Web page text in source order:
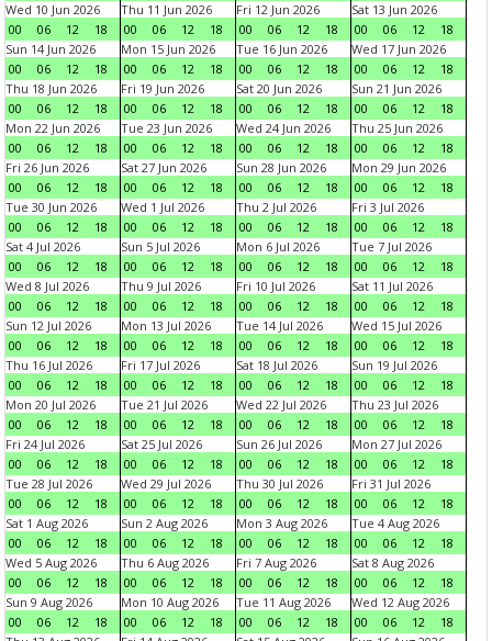
Wed 10 Jun 2026
00
06 12 18
Thu 11 Jun 2026
00
06 12 18
Fri 12 Jun 2026
00
06 12 18
Sat 13 Jun 2026
00
06 12
18
Sun 14 Jun 2026
00
06 12 18
Mon 15 Jun 2026
00
06 12 18
Tue 16 Jun 2026
00
06 12 18
Wed 17 Jun 2026
00
06 12
18
Thu 18 Jun 2026
00
06 12 18
Fri 19 Jun 2026
00
06 12 18
Sat 20 Jun 2026
00
06 12 18
Sun 21 Jun 2026
00
06 12
18
Mon 22 Jun 2026
00
06 12 18
Tue 23 Jun 2026
00
06 12 18
Wed 24 Jun 2026
00
06 12 18
Thu 25 Jun 2026
00
06 12
18
Fri 26 Jun 2026
00
06 12 18
Sat 27 Jun 2026
00
06 12 18
Sun 28 Jun 2026
00
06 12 18
Mon 29 Jun 2026
00
06 12
18
Tue 30 Jun 2026
00
06 12 18
Wed 1 Jul 2026
00
06 12 18
Thu 2 Jul 2026
00
06 12 18
Fri 3 Jul 2026
00
06 12
18
Sat 4 Jul 2026
00
06 12 18
Sun 5 Jul 2026
00
06 12 18
Mon 6 Jul 2026
00
06 12 18
Tue 7 Jul 2026
00
06 12
18
Wed 8 Jul 2026
00
06 12 18
Thu 9 Jul 2026
00
06 12 18
Fri 10 Jul 2026
00
06 12 18
Sat 11 Jul 2026
00
06 12
18
Sun 12 Jul 2026
00
06 12 18
Mon 13 Jul 2026
00
06 12 18
Tue 14 Jul 2026
00
06 12 18
Wed 15 Jul 2026
00
06 12
18
Thu 16 Jul 2026
00
06 12 18
Fri 17 Jul 2026
00
06 12 18
Sat 18 Jul 2026
00
06 12 18
Sun 19 Jul 2026
00
06 12
18
Mon 20 Jul 2026
00
06 12 18
Tue 21 Jul 2026
00
06 12 18
Wed 22 Jul 2026
00
06 12 18
Thu 23 Jul 2026
00
06 12
18
Fri 24 Jul 2026
00
06 12 18
Sat 25 Jul 2026
00
06 12 18
Sun 26 Jul 2026
00
06 12 18
Mon 27 Jul 2026
00
06 12
18
Tue 28 Jul 2026
00
06 12 18
Wed 29 Jul 2026
00
06 12 18
Thu 30 Jul 2026
00
06 12 18
Fri 31 Jul 2026
00
06 12
18
Sat 1 Aug 2026
00
06 12 18
Sun 2 Aug 2026
00
06 12 18
Mon 3 Aug 2026
00
06 12 18
Tue 4 Aug 2026
00
06 12
18
Wed 5 Aug 2026
00
06 12 18
Thu 6 Aug 2026
00
06 12 18
Fri 7 Aug 2026
00
06 12 18
Sat 8 Aug 2026
00
06 12
18
Sun 9 Aug 2026
00
06 12 18
Mon 10 Aug 2026
00
06 12 18
Tue 11 Aug 2026
00
06 12 18
Wed 12 Aug 2026
00
06 12
18